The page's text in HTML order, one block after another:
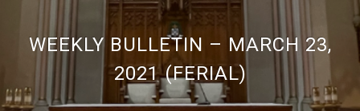
WEEKLY BULLETIN – MARCH 23,
2021 (FERIAL)